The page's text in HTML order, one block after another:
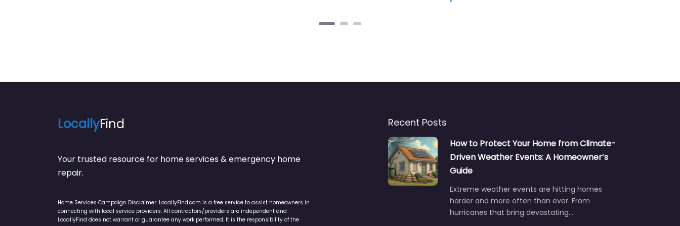
LocallyFind
Your trusted resource for home services & emergency home
repair.
Home Services Campaign Disclaimer: LocallyFind.com is a free service to assist homeowners in
connecting with local service providers. All contractors/providers are independent and
LocallyFind does not warrant or guarantee any work performed. It is the responsibility of the
Recent Posts
How to Protect Your Home from Climate-
Driven Weather Events: A Homeowner’s
Guide
Extreme weather events are hitting homes
harder and more often than ever. From
hurricanes that bring devastating…